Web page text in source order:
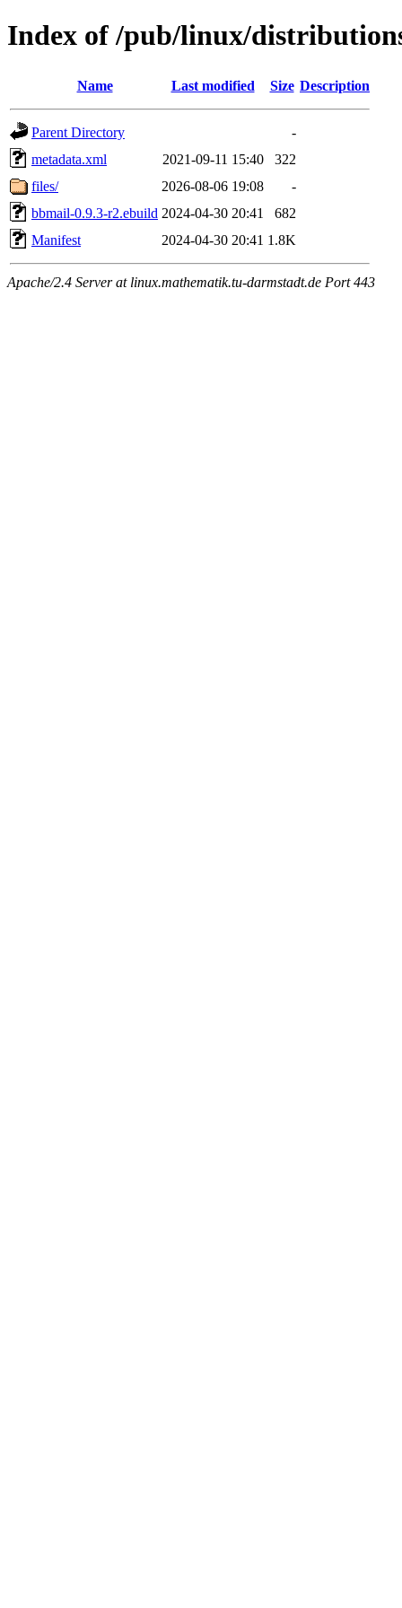
Index of /pub/linux/
Name Last modified Size Description
Parent Directory
-
metadata.xml
2021-09-11 15:40
322
files/
2026-08-06 19:08
-
bbmail-0.9.3-r2.ebuild 2024-04-30 20:41
682
Manifest
2024-04-30 20:41 1.8K
Apache/2.4 Server at linux.mathematik.tu-darmstadt.de Port 443